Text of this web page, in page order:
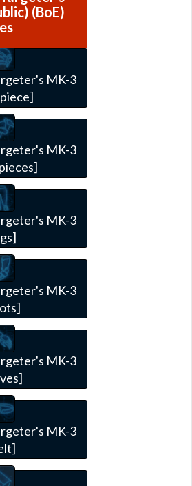
(BoE)
MK-3
MK-3
MK-3
MK-3
MK-3
MK-3